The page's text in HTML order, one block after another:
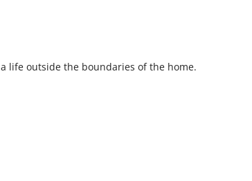
life outside the boundaries of the home.